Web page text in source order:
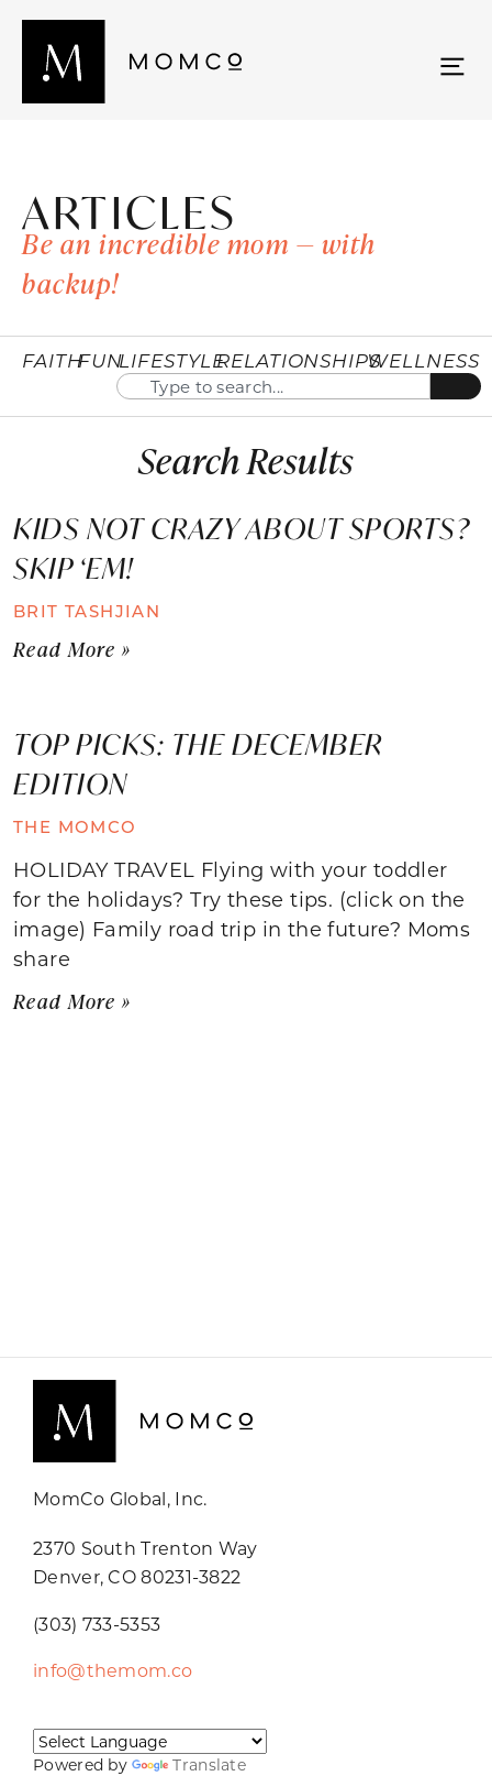
ARTICLES
Be an incredible mom — with
backup!
FAITHFUNLIFESTYLERELATIONSHIPSWELLNESS
Search Results
KIDS NOT CRAZY ABOUT SPORTS?
SKIP ‘EM!
BRIT TASHJIAN
Read More »
TOP PICKS: THE DECEMBER
EDITION
THE MOMCO
HOLIDAY TRAVEL Flying with your toddler
for the holidays? Try these tips. (click on the
image) Family road trip in the future? Moms
share
Read More »
MomCo Global, Inc.
2370 South Trenton Way
Denver, CO 80231-3822
(303) 733-5353
info@themom.co
Powered by Translate